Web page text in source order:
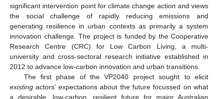
significant intervention point for climate change action and views
the social challenge of rapidly reducing emissions and
generating resilience in urban contexts as primarily a system
innovation challenge. The project is funded by the Cooperative
Research Centre (CRC) for Low Carbon Living, a multi-
university and cross-sectoral research initiative established in
2012 to advance low-carbon innovation and urban transitions.
The first phase of the VP2040 project sought to elicit
existing actors’ expectations about the future focussed on what
a desirable, low-carbon, resilient future for major Australian